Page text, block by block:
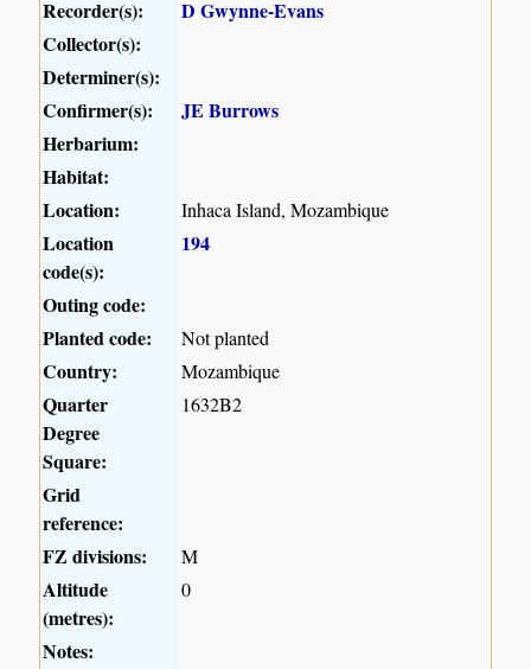
Recorder(s):
D Gwynne-Evans
Collector(s):
Determiner(s):
Confirmer(s):
JE Burrows
Herbarium:
Habitat:
Location:
Inhaca Island, Mozambique
Location
code(s):
194
Outing code:
Planted code:
Not planted
Country: Mozambique
Quarter
Degree
Square:
1632B2
Grid
reference:
FZ divisions:
M
Altitude
(metres):
0
Notes: